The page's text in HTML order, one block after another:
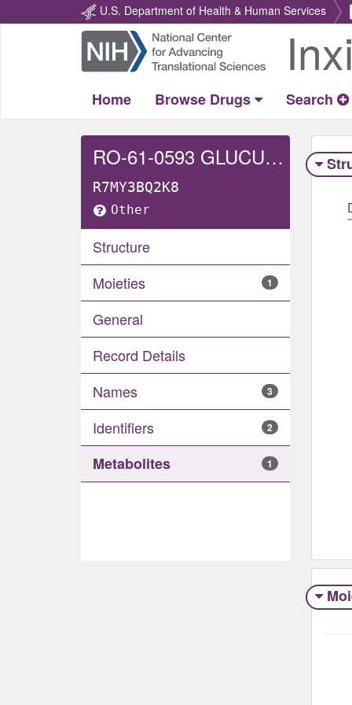
U.S. Department of Health & Human Services
Return
Home
Home Browse Drugs Search
RO-61-0593 GLUCURONIDE
R7MY3BQ2K8
Other
Structure
Moieties
1
General
Record Details
Names
3
Identifiers 2
Metabolites 1